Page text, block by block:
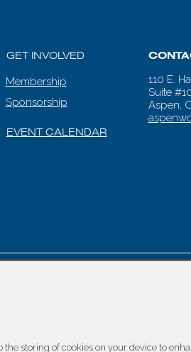
GET INVOLVED
Membership
Sponsorship
EVENT CALENDAR
110 E.
Suite
Aspen,
the storing of cookies on your device to